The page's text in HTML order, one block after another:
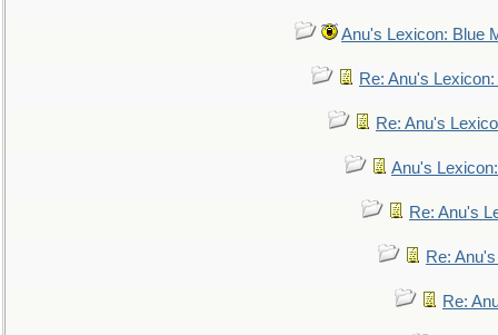
Anu's Lexicon: Blue
Re: Anu's
Re: Anu's
Anu's
Re: Anu's
Re:
Re: